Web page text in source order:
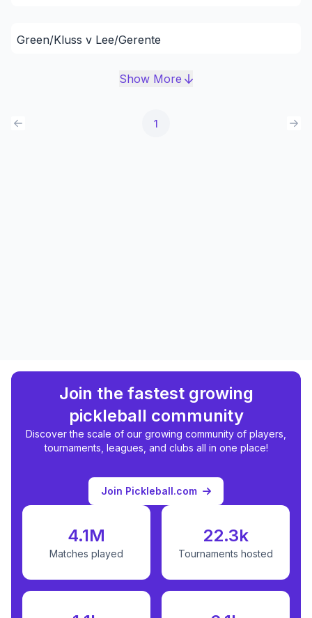
Green/Kluss v Lee/Gerente
Show More
1
Join the fastest growing
pickleball community
Discover the scale of our growing community of players,
tournaments, leagues, and clubs all in one place!
Join Pickleball.com
4.1M
Matches played
22.3k
Tournaments hosted